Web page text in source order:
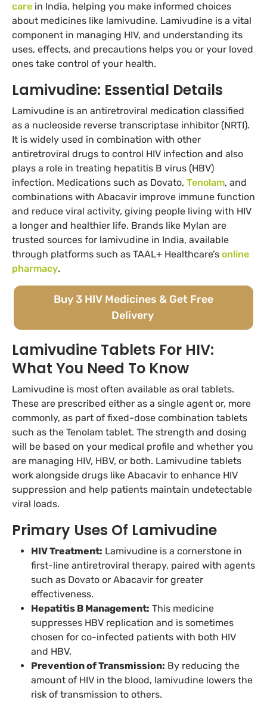
care in India, helping you make informed choices
about medicines like lamivudine. Lamivudine is a vital
component in managing HIV, and understanding its
uses, effects, and precautions helps you or your loved
ones take control of your health.
Lamivudine: Essential Details
Lamivudine is an antiretroviral medication classified
as a nucleoside reverse transcriptase inhibitor (NRTI).
It is widely used in combination with other
antiretroviral drugs to control HIV infection and also
plays a role in treating hepatitis B virus (HBV)
infection. Medications such as Dovato, Tenolam, and
combinations with Abacavir improve immune function
and reduce viral activity, giving people living with HIV
a longer and healthier life. Brands like Mylan are
trusted sources for lamivudine in India, available
through platforms such as TAAL+ Healthcare’s online
pharmacy.
Buy 3 HIV Medicines & Get Free
Delivery
Lamivudine Tablets For HIV:
What You Need To Know
Lamivudine is most often available as oral tablets.
These are prescribed either as a single agent or, more
commonly, as part of fixed-dose combination tablets
such as the Tenolam tablet. The strength and dosing
will be based on your medical profile and whether you
are managing HIV, HBV, or both. Lamivudine tablets
work alongside drugs like Abacavir to enhance HIV
suppression and help patients maintain undetectable
viral loads.
Primary Uses Of Lamivudine
HIV Treatment: Lamivudine is a cornerstone in
first-line antiretroviral therapy, paired with agents
such as Dovato or Abacavir for greater
effectiveness.
Hepatitis B Management: This medicine
suppresses HBV replication and is sometimes
chosen for co-infected patients with both HIV
and HBV.
Prevention of Transmission: By reducing the
amount of HIV in the blood, lamivudine lowers the
risk of transmission to others.